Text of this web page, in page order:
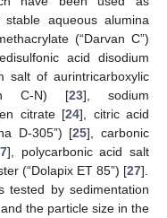
aqueous alumina
(“Darvan C”)
acid disodium
salt of aurintricarboxylic
C-N) [23], sodium
citrate [24], citric acid
D-305”) [25], carbonic
], polycarbonic acid salt
(“Dolapix ET 85”) [27].
tested by sedimentation
the particle size in the